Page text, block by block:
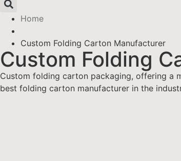
Home
Custom Folding Carton Manufacturer
Custom Folding
Custom folding carton packaging, offering a
best folding carton manufacturer in the